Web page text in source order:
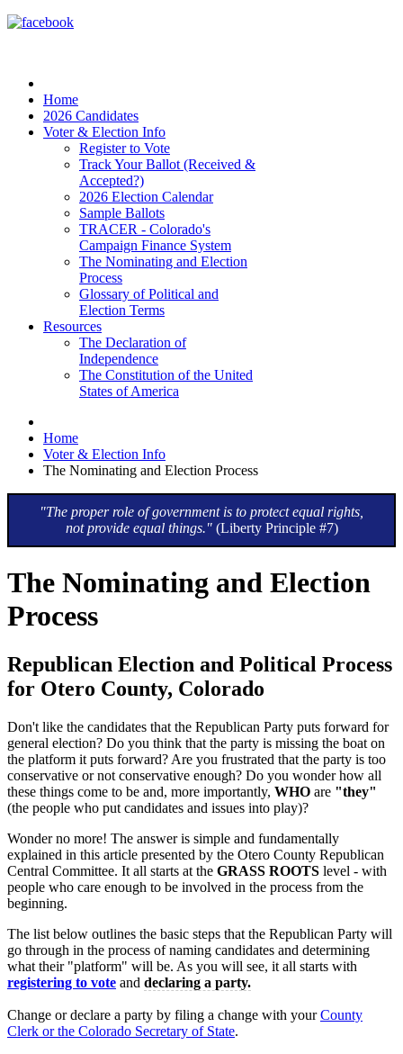
Home
2026 Candidates
Voter & Election Info
Register to Vote
Track Your Ballot (Received &
Accepted?)
2026 Election Calendar
Sample Ballots
TRACER - Colorado's
Campaign Finance System
The Nominating and Election
Process
Glossary of Political and
Election Terms
Resources
The Declaration of
Independence
The Constitution of the United
States of America
Home
Voter & Election Info
The Nominating and Election Process
"The proper role of government is to protect equal rights,
not provide equal things." (Liberty Principle #7)
The Nominating and Election
Process
Republican Election and Political Process
for Otero County, Colorado
Don't like the candidates that the Republican Party puts forward for
general election? Do you think that the party is missing the boat on
the platform it puts forward? Are you frustrated that the party is too
conservative or not conservative enough? Do you wonder how all
these things come to be and, more importantly, WHO are "they"
(the people who put candidates and issues into play)?
Wonder no more! The answer is simple and fundamentally
explained in this article presented by the Otero County Republican
Central Committee. It all starts at the GRASS ROOTS level - with
people who care enough to be involved in the process from the
beginning.
The list below outlines the basic steps that the Republican Party will
go through in the process of naming candidates and determining
what their "platform" will be. As you will see, it all starts with
registering to vote and declaring a party.
Change or declare a party by filing a change with yourCounty
Clerk or the Colorado Secretary of State.